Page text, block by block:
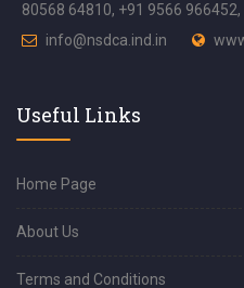
80568 64810, +91 9566
info@nsdca.ind.in
Useful Links
Home Page
About Us
Terms and Conditions